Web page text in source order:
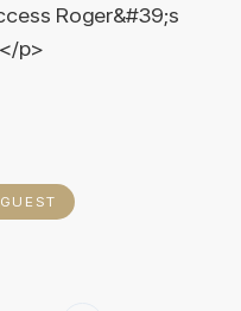
Roger&#39;s
p>